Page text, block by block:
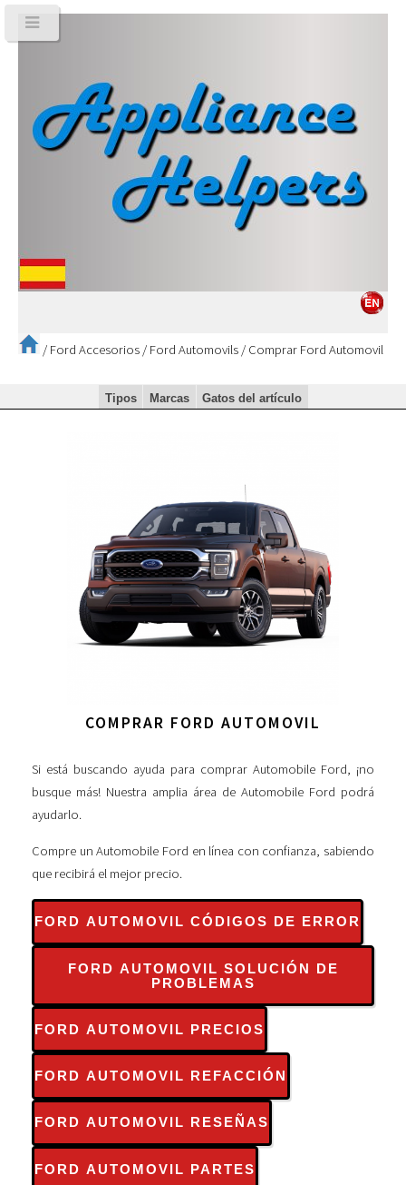
/ Ford Accesorios / Ford Automovils / Comprar Ford Automovil
Tipos Marcas Gatos del artículo
COMPRAR FORD AUTOMOVIL
Si está buscando ayuda para comprar Automobile Ford, ¡no
busque más! Nuestra amplia área de Automobile Ford podrá
ayudarlo.
Compre un Automobile Ford en línea con confianza, sabiendo
que recibirá el mejor precio.
FORD AUTOMOVIL CÓDIGOS DE ERROR
FORD AUTOMOVIL SOLUCIÓN DE
PROBLEMAS
FORD AUTOMOVIL PRECIOS
FORD AUTOMOVIL REFACCIÓN
FORD AUTOMOVIL RESEÑAS
FORD AUTOMOVIL PARTES